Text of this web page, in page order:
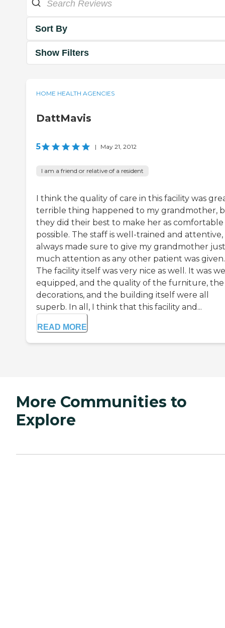
Sort By
Show Filters
HOME HEALTH AGENCIES
DattMavis
5 | May 21, 2012
I am a friend or relative of a resident
I think the quality of care in this facility was
terrible thing happened to my grandmother,
they did their best to make her as comfortable
possible. The staff is well-trained and attentive,
always made sure to give my grandmother
much attention as any other patient was given.
The facility itself was very nice as well. It was
equipped, and the quality of the furniture, the
decorations, and the building itself were all
superb. In all, I think that this facility and...
READ MORE
More Communities to
Explore